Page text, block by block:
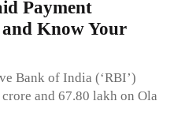
Payment
Know Your
Bank of India (‘RBI’)
and 67.80 lakh on Ola